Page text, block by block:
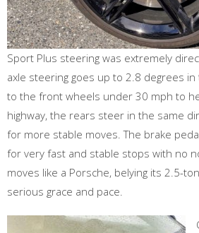
Sport Plus steering was extremely
axle steering goes up to 2.8 degrees
to the front wheels under 30 mph to
highway, the rears steer in the same
for more stable moves. The brake
for very fast and stable stops with no
moves like a Porsche, belying its 2.5-
serious grace and pace.